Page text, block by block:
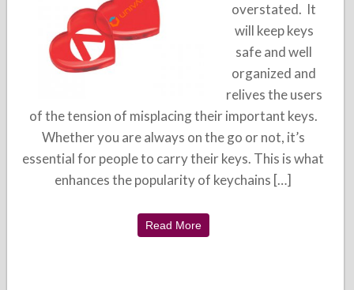
overstated. It
will keep keys
safe and well
organized and
relives the users
of the tension of misplacing their important keys.
Whether you are always on the go or not, it’s
essential for people to carry their keys. This is what
enhances the popularity of keychains […]
Read More